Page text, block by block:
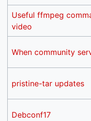
Useful ffmpeg
video
When community
pristine-tar updates
Debconf17